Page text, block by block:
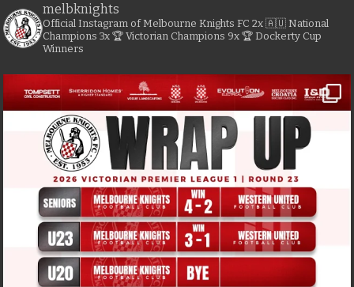
melbknights
Official Instagram of Melbourne Knights FC 2x 🇦🇺 National
Champions 3x 🏆 Victorian Champions 9x 🏆 Dockerty Cup
Winners